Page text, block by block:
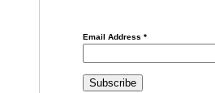
Email Address *